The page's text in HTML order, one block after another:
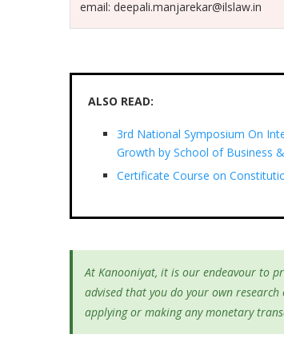
email: deepali.manjarekar@ilslaw.in
ALSO READ:
3rd National Symposium On
Growth by School of Business
Certificate Course on
At Kanooniyat, it is our endeavour to
advised that you do your own
applying or making any monetary